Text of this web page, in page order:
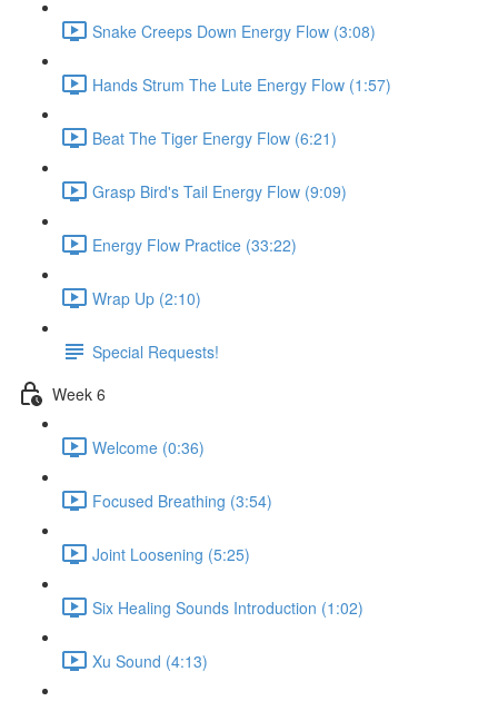
Snake Creeps Down Energy Flow (3:08)
Hands Strum The Lute Energy Flow (1:57)
Beat The Tiger Energy Flow (6:21)
Grasp Bird's Tail Energy Flow (9:09)
Energy Flow Practice (33:22)
Wrap Up (2:10)
Special Requests!
Week 6
Welcome (0:36)
Focused Breathing (3:54)
Joint Loosening (5:25)
Six Healing Sounds Introduction (1:02)
Xu Sound (4:13)